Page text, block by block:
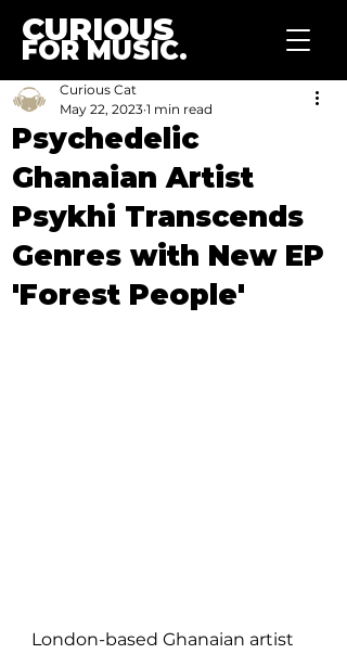
CURIOUS
FOR MUSIC.
Psychedelic
Ghanaian Artist
Psykhi Transcends
Genres with New EP
'Forest People'
Curious Cat
May 22, 2023 1 min read
London-based Ghanaian artist